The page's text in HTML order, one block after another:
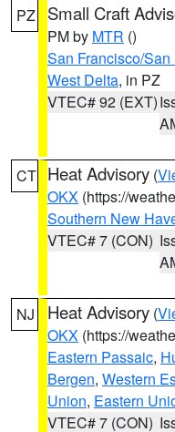
PZ Small Craft
PM by MTR ()
San Francisco/
West Delta, in PZ
VTEC# 92 (EXT)
CT Heat Advisory (
OKX (https://
Southern New
VTEC# 7 (CON)
NJ Heat Advisory (
OKX (https://
Eastern Passaic,
Bergen, Western
Union, Eastern
VTEC# 7 (CON)